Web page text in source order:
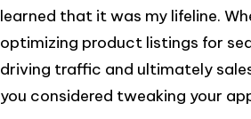
learned that it was my lifeline.
optimizing product listings for
driving traffic and ultimately
you considered tweaking your